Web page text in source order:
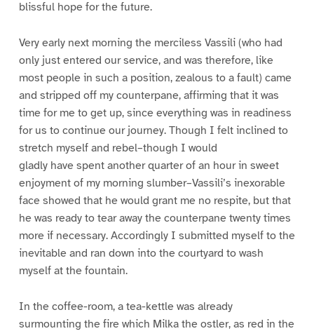
blissful hope for the future.
Very early next morning the merciless Vassili (who had
only just entered our service, and was therefore, like
most people in such a position, zealous to a fault) came
and stripped off my counterpane, affirming that it was
time for me to get up, since everything was in readiness
for us to continue our journey. Though I felt inclined to
stretch myself and rebel–though I would
gladly have spent another quarter of an hour in sweet
enjoyment of my morning slumber–Vassili’s inexorable
face showed that he would grant me no respite, but that
he was ready to tear away the counterpane twenty times
more if necessary. Accordingly I submitted myself to the
inevitable and ran down into the courtyard to wash
myself at the fountain.
In the coffee-room, a tea-kettle was already
surmounting the fire which Milka the ostler, as red in the